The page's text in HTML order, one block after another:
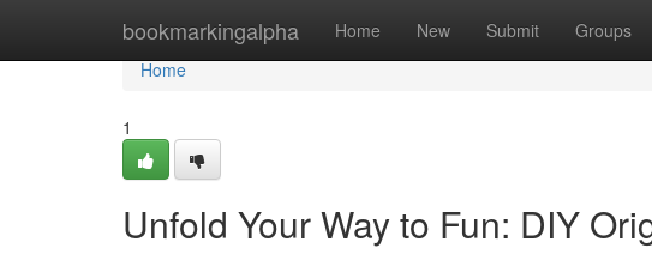
bookmarkingalpha Home New Submit Groups
Home
Home
1
Unfold Your Way to Fun: DIY